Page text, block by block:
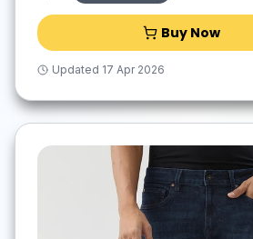
Buy Now
Updated 17 Apr 2026